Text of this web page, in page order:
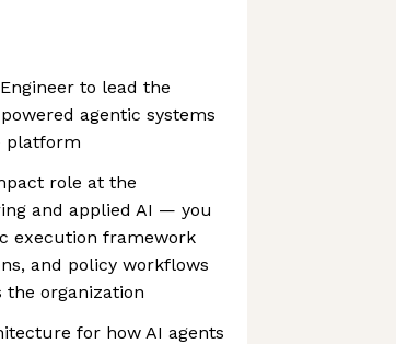
to lead the
agentic systems
platform
role at the
and applied AI — you
execution framework
and policy workflows
the organization
for how AI agents